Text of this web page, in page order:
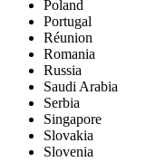
Poland
Portugal
Réunion
Romania
Russia
Saudi Arabia
Serbia
Singapore
Slovakia
Slovenia